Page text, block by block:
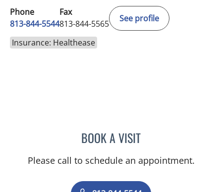
Phone
813-844-5544
Fax
813-844-5565
See profile
Insurance: Healthease
BOOK A VISITJAMES HUANG, MD
Please call to schedule an appointment.